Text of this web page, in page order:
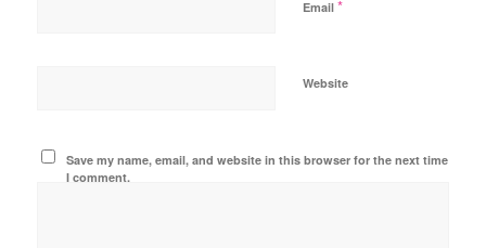
Email *
Website
Save my name, email, and website in this browser for the next time
I comment.